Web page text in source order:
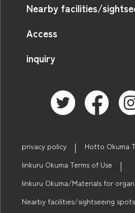
Nearby facilities/
Access
inquiry
privacy policy
Hotto Okuma
linkuru Okuma Terms of Use
linkuru Okuma/Materials for
Nearby facilities/sightseeing spots